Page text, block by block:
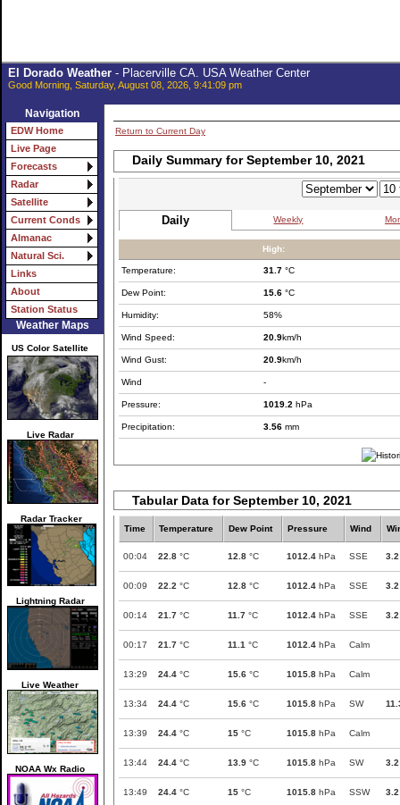
El Dorado Weather- Placerville CA. USA Weather Center
Good Morning, Saturday, August 08, 2026, 9:41:09 pm
Navigation
EDW Home
Live Page
Forecasts
Radar
Satellite
Current Conds
Almanac
Natural Sci.
Links
About
Station Status
Weather Maps
US Color Satellite
Live Radar
Radar Tracker
Lightning Radar
Live Weather
NOAA Wx Radio
Return to Current Day
Daily Summary for September 10, 2021
Daily Weekly
High:
Temperature: 31.7 °C
Dew Point: 15.6 °C
Humidity: 58%
Wind Speed: 20.9km/h
Wind Gust: 20.9km/h
Wind -
Pressure: 1019.2 hPa
Precipitation: 3.56 mm
Tabular Data for September 10, 2021
Time Temperature Dew Point Pressure Wind
00:04 22.8 °C 12.8 °C 1012.4 hPa SSE 3.2
00:09 22.2 °C 12.8 °C 1012.4 hPa SSE 3.2
00:14 21.7 °C 11.7 °C 1012.4 hPa SSE 3.2
00:17 21.7 °C 11.1 °C 1012.4 hPa Calm
13:29 24.4 °C 15.6 °C 1015.8 hPa Calm
13:34 24.4 °C 15.6 °C 1015.8 hPa SW
13:39 24.4 °C 15 °C 1015.8 hPa Calm
13:44 24.4 °C 13.9 °C 1015.8 hPa SW 3.2
13:49 24.4 °C 15 °C 1015.8 hPa SSW 3.2